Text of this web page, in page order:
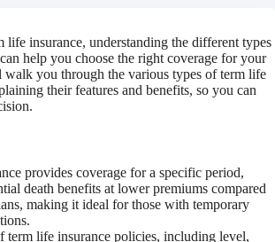
life insurance, understanding the different types
help you choose the right coverage for your
you through the various types of term life
their features and benefits, so you can
provides coverage for a specific period,
death benefits at lower premiums compared
making it ideal for those with temporary
term life insurance policies, including level,